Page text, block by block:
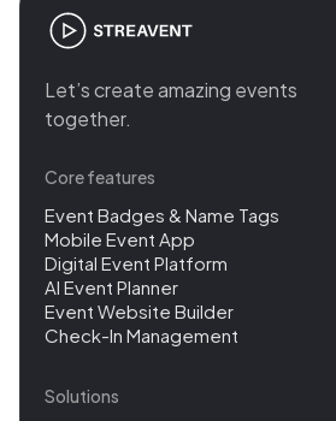
Let’s create amazing events
together.
Core features
Event Badges & Name Tags
Mobile Event App
Digital Event Platform
AI Event Planner
Event Website Builder
Check-In Management
Solutions